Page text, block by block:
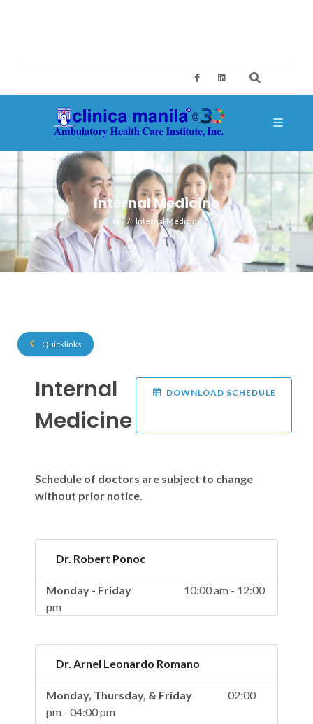
Internal Medicine
Internal Medicine
Quicklinks
Internal
Medicine
DOWNLOAD SCHEDULE
Schedule of doctors are subject to change
without prior notice.
Dr. Robert Ponoc
Monday - Friday
10:00 am - 12:00
pm
Dr. Arnel Leonardo Romano
Monday, Thursday, & Friday
02:00
pm - 04:00 pm